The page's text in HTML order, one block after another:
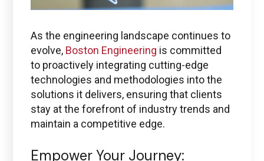
As the engineering landscape continues to
evolve, Boston Engineering is committed
to proactively integrating cutting-edge
technologies and methodologies into the
solutions it delivers, ensuring that clients
stay at the forefront of industry trends and
maintain a competitive edge.
Empower Your Journey: